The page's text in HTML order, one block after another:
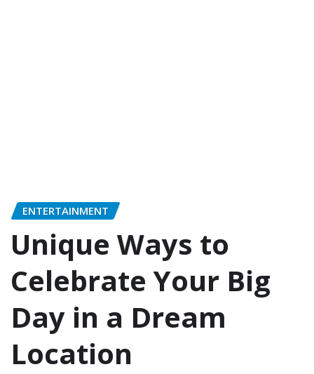
ENTERTAINMENT
Unique Ways to
Celebrate Your Big
Day in a Dream
Location